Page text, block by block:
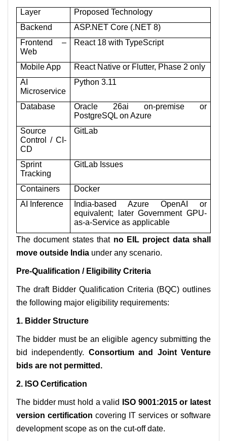
Layer
Proposed Technology
Backend
ASP.NET Core (.NET 8)
Frontend –
Web
React 18 with TypeScript
Mobile App
React Native or Flutter, Phase 2 only
AI
Microservice
Python 3.11
Database
Oracle 26ai on-premise or
PostgreSQL on Azure
Source
Control / CI-
CD
GitLab
Sprint
Tracking
GitLab Issues
Containers
Docker
AI Inference
India-based Azure OpenAI or
equivalent; later Government GPU-
as-a-Service as applicable
The document states that no EIL project data shall
move outside India under any scenario.
Pre-Qualification / Eligibility Criteria
The draft Bidder Qualification Criteria (BQC) outlines
the following major eligibility requirements:
1. Bidder Structure
The bidder must be an eligible agency submitting the
bid independently. Consortium and Joint Venture
bids are not permitted.
2. ISO Certification
The bidder must hold a valid
ISO 9001:2015 or latest
version certification covering IT services or software
development scope as on the cut-off date.